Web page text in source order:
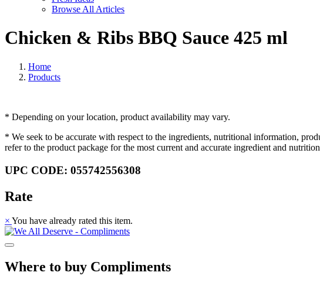
Browse All Articles
Chicken & Ribs BBQ Sauce 425 ml
Home
Products
* Depending on your location, product availability may vary.
* We seek to be accurate with respect to the ingredients, nutritional information,
refer to the product package for the most current and accurate ingredient and
UPC CODE: 055742556308
Rate
× You have already rated this item.
Where to buy Compliments